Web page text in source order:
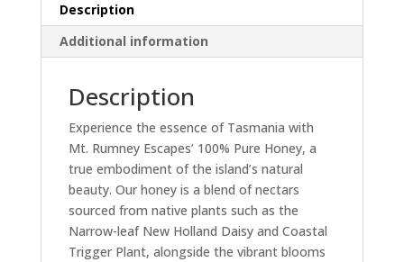
Description
Additional information
Description
Experience the essence of Tasmania with
Mt. Rumney Escapes’ 100% Pure Honey, a
true embodiment of the island’s natural
beauty. Our honey is a blend of nectars
sourced from native plants such as the
Narrow-leaf New Holland Daisy and Coastal
Trigger Plant, alongside the vibrant blooms